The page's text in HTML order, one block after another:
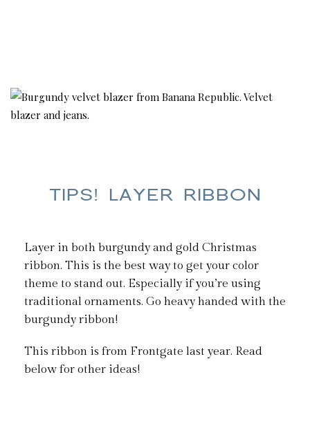
TIPS! LAYER RIBBON
Layer in both burgundy and gold Christmas
ribbon. This is the best way to get your color
theme to stand out. Especially if you’re using
traditional ornaments. Go heavy handed with the
burgundy ribbon!
This ribbon is from Frontgate last year. Read
below for other ideas!